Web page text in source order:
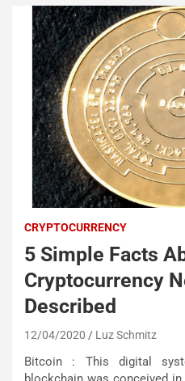
CRYPTOCURRENCY
5 Simple Facts
Cryptocurrency
Described
12/04/2020 Luz Schmitz
Bitcoin : This digital